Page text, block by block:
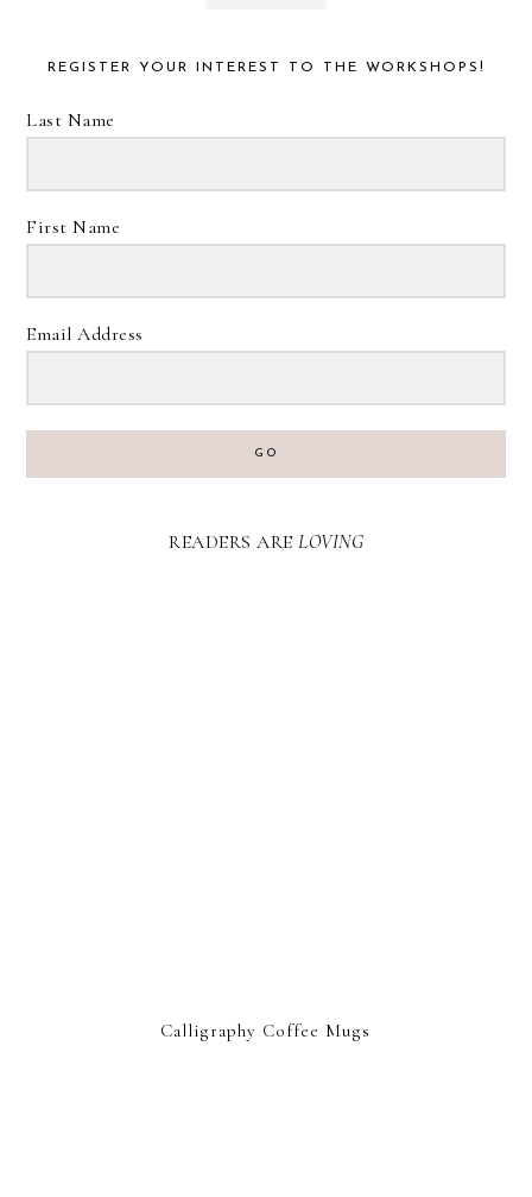
REGISTER YOUR INTEREST TO THE WORKSHOPS!
Last Name
First Name
Email Address
GO
READERS ARE LOVING
Calligraphy Coffee Mugs